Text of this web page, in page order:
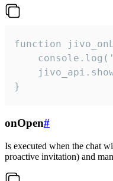
function
}
onOpen#
Is executed when the chat
proactive invitation) and